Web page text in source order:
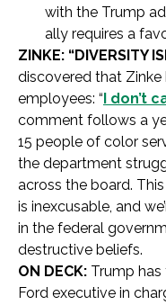
with the Trump
ally requires a
ZINKE: “DIVERSITY
discovered that Zinke
employees: “I don’t
comment follows a
15 people of color
the department
across the board.
is inexcusable, and
in the federal
destructive beliefs.
ON DECK: Trump
Ford executive in